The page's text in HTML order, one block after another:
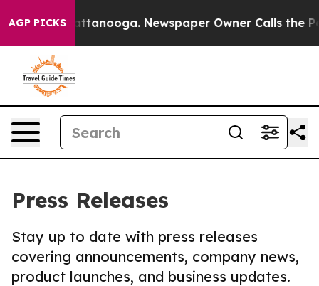
AGP PICKS
in Chattanooga. Newspaper Owner Calls the
Press Releases
Stay up to date with press releases
covering announcements, company news,
product launches, and business updates.